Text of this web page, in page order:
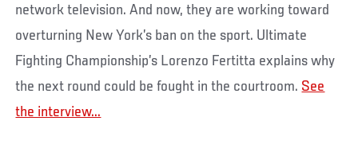
network television. And now, they are working toward
overturning New York’s ban on the sport. Ultimate
Fighting Championship’s Lorenzo Fertitta explains why
the next round could be fought in the courtroom. See
the interview...